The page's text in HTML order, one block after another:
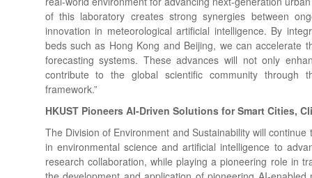
of this laboratory creates strong synergies between
innovation in meteorological artificial intelligence. By
beds such as Hong Kong and Beijing, we can accelerate
forecasting systems. These advances will not only
contribute to the global scientific community through
framework.”
HKUST Pioneers AI-Driven Solutions for Smart Cities,
The Division of Environment and Sustainability will
in environmental science and artificial intelligence to
research collaboration, while playing a pioneering role in